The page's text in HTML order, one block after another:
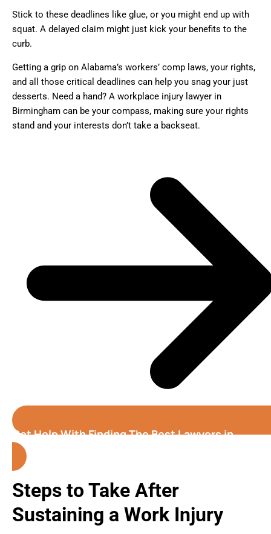
Stick to these deadlines like glue, or you might end up with
squat. A delayed claim might just kick your benefits to the
curb.
Getting a grip on Alabama’s workers’ comp laws, your rights,
and all those critical deadlines can help you snag your just
desserts. Need a hand? A workplace injury lawyer in
Birmingham can be your compass, making sure your rights
stand and your interests don’t take a backseat.
Get Help With Finding The Best Lawyers in
Birmingham (Alabama)
Steps to Take After
Sustaining a Work Injury